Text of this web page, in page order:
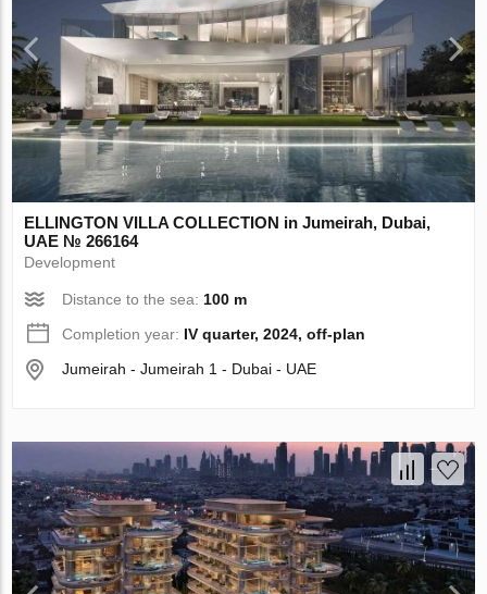
ELLINGTON VILLA COLLECTION in Jumeirah, Dubai,
UAE № 266164
Development
Distance to the sea: 100 m
Completion year: IV quarter, 2024, off-plan
Jumeirah - Jumeirah 1 - Dubai - UAE